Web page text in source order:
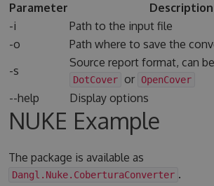
Parameter
Description
-i
Path to the input file
-o
Path where to save the
-s
Source report format, can
DotCover or OpenCover
--help Display options
NUKE Example
The package is available as
Dangl.Nuke.CoberturaConverter .